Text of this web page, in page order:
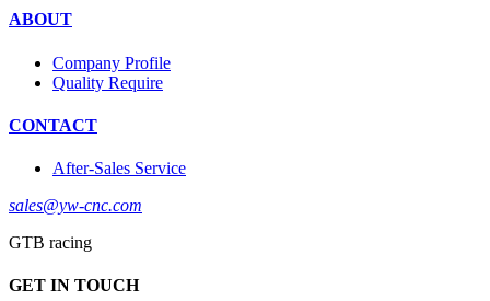
ABOUT
Company Profile
Quality Require
CONTACT
After-Sales Service
sales@yw-cnc.com
GTB racing
GET IN TOUCH